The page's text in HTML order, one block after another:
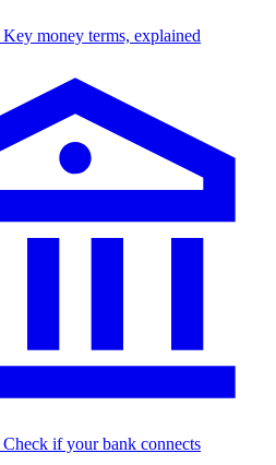
Key money terms, explained
Check if your bank connects